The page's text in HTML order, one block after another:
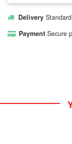
Delivery
Payment Secure